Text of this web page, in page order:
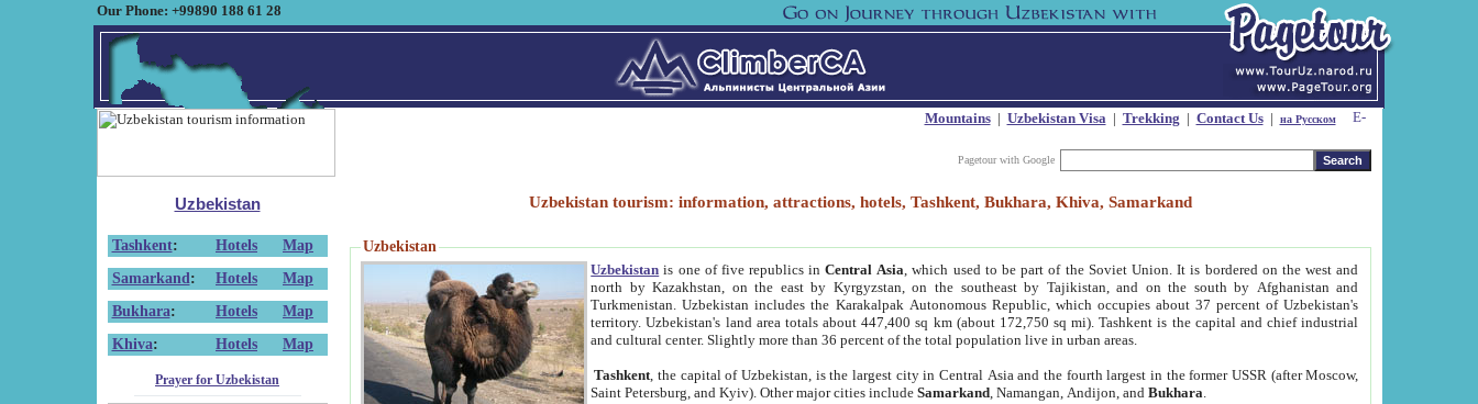
Our Phone: +99890 188 61 28
Mountains| Uzbekistan Visa| Trekking | Contact Us| на Русском
Pagetour with Google
Uzbekistan
Tashkent: Hotels
Map
Samarkand : Hotels
Map
Bukhara: Hotels
Map
Khiva: Hotels Map
Prayer for Uzbekistan
Uzbekistan tourism: information, attractions, hotels, Tashkent, Bukhara, Khiva, Samarkand
Uzbekistan
Uzbekistan is one of five republics inCentral Asia , which used to be part of the Soviet Union. It is bordered on the west and
north by Kazakhstan, on the east by Kyrgyzstan, on the southeast by Tajikistan, and on the south by Afghanistan and
Turkmenistan. Uzbekistan includes the Karakalpak Autonomous Republic, which occupies about 37 percent of Uzbekistan's
territory. Uzbekistan's land area totals about 447,400 sq km (about 172,750 sq mi). Tashkent is the capital and chief industrial
and cultural center. Slightly more than 36 percent of the total population live in urban areas.
Tashkent , the capital of Uzbekistan, is the largest city in Central Asia and the fourth largest in the former USSR (after Moscow,
Saint Petersburg, and Kyiv). Other major cities includeSamarkand , Namangan, Andijon, andBukhara